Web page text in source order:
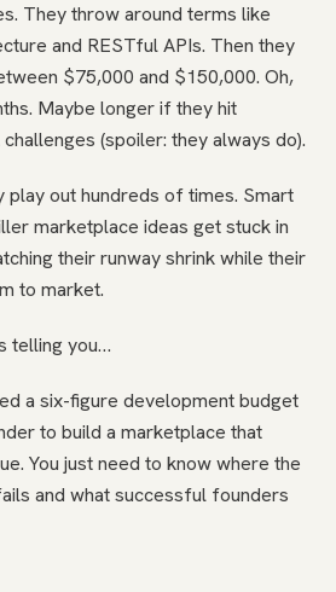
They throw around terms like
and RESTful APIs. Then they
$75,000 and $150,000. Oh,
Maybe longer if they hit
(spoiler: they always do).
play out hundreds of times. Smart
marketplace ideas get stuck in
their runway shrink while their
to market.
telling you…
a six-figure development budget
to build a marketplace that
You just need to know where the
and what successful founders